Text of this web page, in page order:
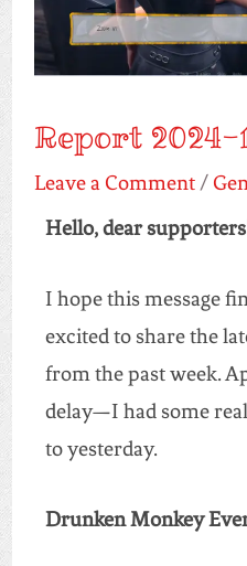
Report 2024-
Leave a Comment/
Hello, dear
I hope this message
excited to share the
from the past week.
delay—I had some
to yesterday.
Drunken Monkey